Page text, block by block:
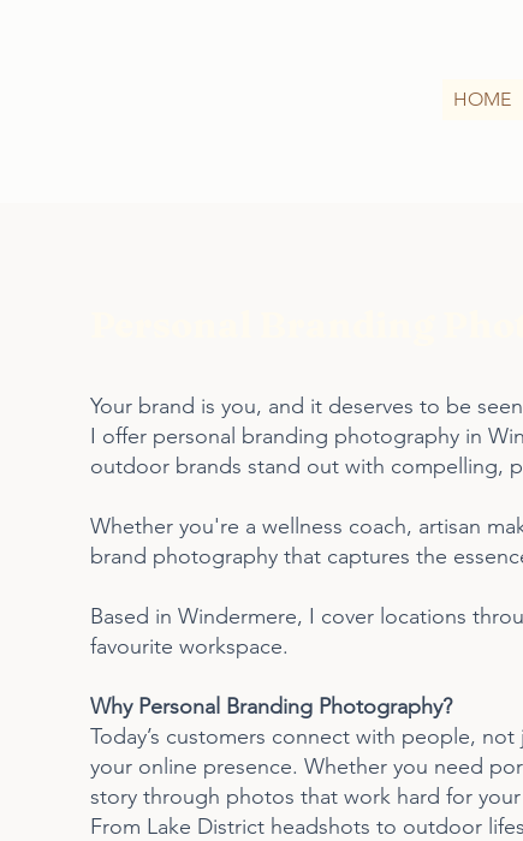
HOME
Your brand is you, and it deserves to be
I offer personal branding photography in
outdoor brands stand out with compelling,
Whether you're a wellness coach, artisan
brand photography that captures the
Based in Windermere, I cover locations
favourite workspace.
Why Personal Branding Photography?
Today’s customers connect with people,
your online presence. Whether you need
story through photos that work hard for your
From Lake District headshots to outdoor